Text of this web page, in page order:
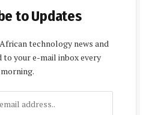
to Updates
technology news and
to your e-mail inbox every
morning.